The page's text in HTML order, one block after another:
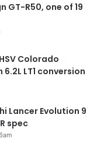
GT-R50, one of 19
Colorado
LT1 conversion
Lancer Evolution 9
spec